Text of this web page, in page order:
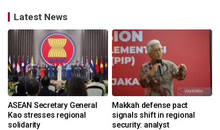
Latest News
ASEAN Secretary General
Kao stresses regional
solidarity
Makkah defense pact
signals shift in regional
security: analyst